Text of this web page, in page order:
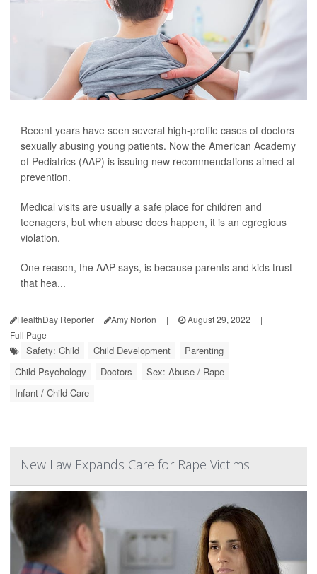
Recent years have seen several high-profile cases of doctors
sexually abusing young patients. Now the American Academy
of Pediatrics (AAP) is issuing new recommendations aimed at
prevention.
Medical visits are usually a safe place for children and
teenagers, but when abuse does happen, it is an egregious
violation.
One reason, the AAP says, is because parents and kids trust
that hea...
HealthDay Reporter Amy Norton | August 29, 2022
|
Full Page
Safety: Child Child Development
Parenting
Child Psychology
Doctors
Sex: Abuse / Rape
Infant / Child Care
New Law Expands Care for Rape Victims